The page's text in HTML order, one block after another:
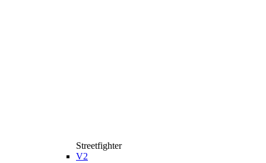
Streetfighter
V2